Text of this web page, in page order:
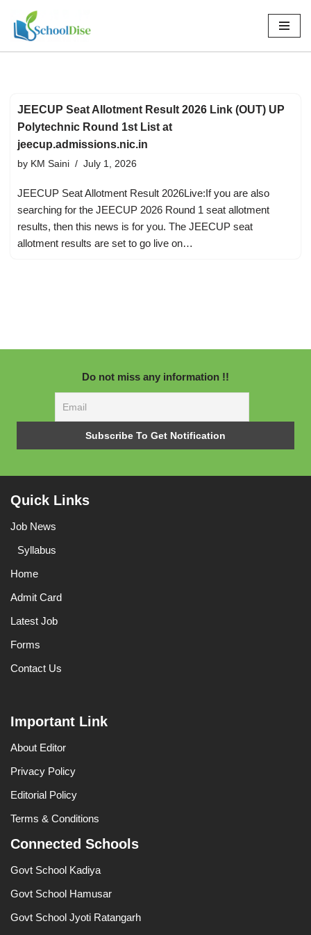
Skip
to
JEECUP Seat Allotment Result 2026 Link (OUT) UP
Polytechnic Round 1st List at
jeecup.admissions.nic.in
by KM Saini July 1, 2026
JEECUP Seat Allotment Result 2026Live:If you are also
searching for the JEECUP 2026 Round 1 seat allotment
results, then this news is for you. The JEECUP seat
allotment results are set to go live on…
Do not miss any information !!
Quick Links
Job News
Syllabus
Home
Admit Card
Latest Job
Forms
Contact Us
Important Link
About Editor
Privacy Policy
Editorial Policy
Terms & Conditions
Connected Schools
Govt School Kadiya
Govt School Hamusar
Govt School Jyoti Ratangarh